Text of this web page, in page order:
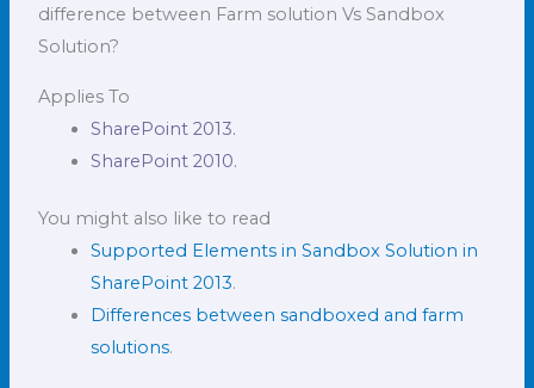
difference between Farm solution Vs Sandbox
Solution?
Applies To
SharePoint 2013.
SharePoint 2010.
You might also like to read
Supported Elements in Sandbox Solution in
SharePoint 2013.
Differences between sandboxed and farm
solutions.